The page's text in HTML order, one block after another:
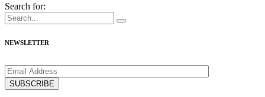
Search for:
NEWSLETTER